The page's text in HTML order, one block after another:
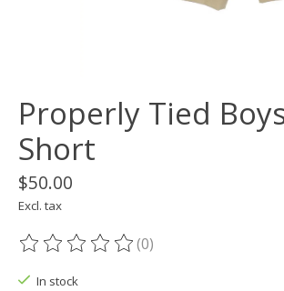
Properly Tied
Short
$50.00
Excl. tax
The rating of this product is
(0)
In stock